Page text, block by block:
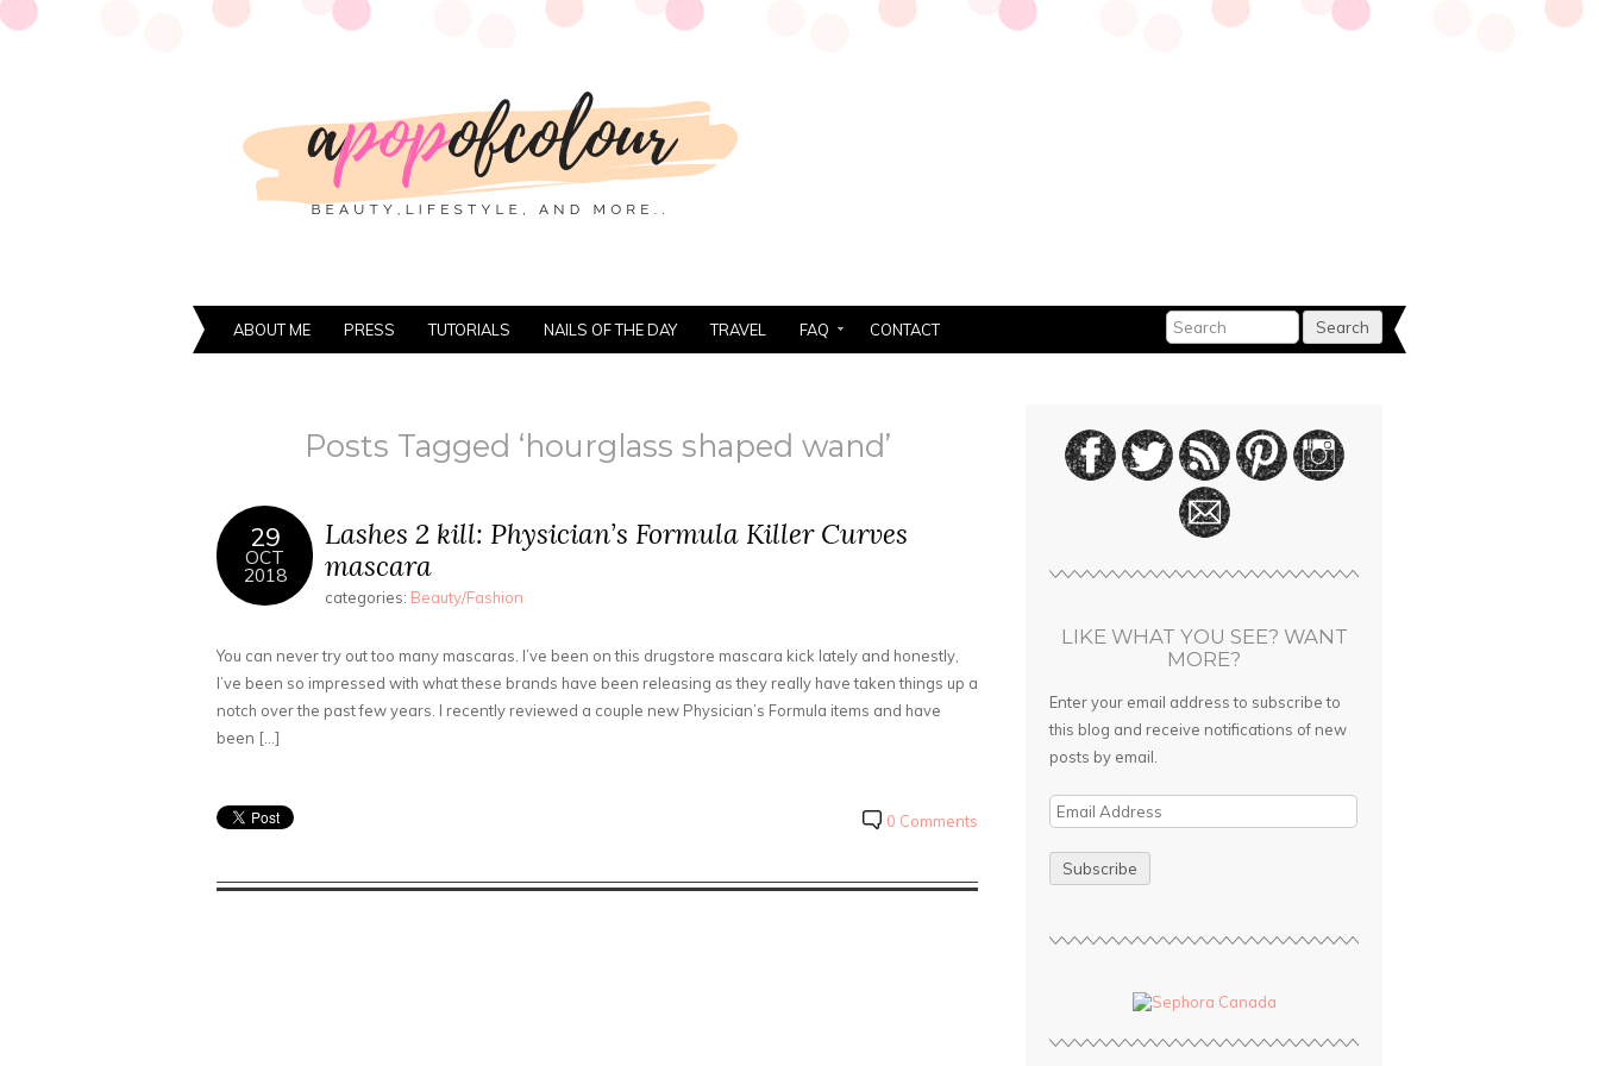
ABOUT ME PRESS TUTORIALS NAILS OF THE DAY TRAVEL FAQ CONTACT
Posts Tagged ‘hourglass shaped wand’
29
OCT
2018
Lashes 2 kill: Physician’s Formula Killer Curves
mascara
categories: Beauty/Fashion
You can never try out too many mascaras. I’ve been on this drugstore mascara kick lately and honestly,
I’ve been so impressed with what these brands have been releasing as they really have taken things up a
notch over the past few years. I recently reviewed a couple new Physician’s Formula items and have
been […]
0 Comments
LIKE WHAT YOU SEE? WANT
MORE?
Enter your email address to subscribe to
this blog and receive notifications of new
posts by email.
i
A